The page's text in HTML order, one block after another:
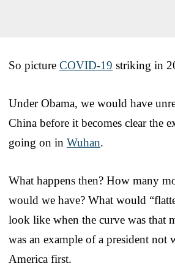
So picture COVID-19 striking in
Under Obama, we would have
China before it becomes clear the
going on in Wuhan.
What happens then? How many
would we have? What would
look like when the curve was that
was an example of a president
America first.